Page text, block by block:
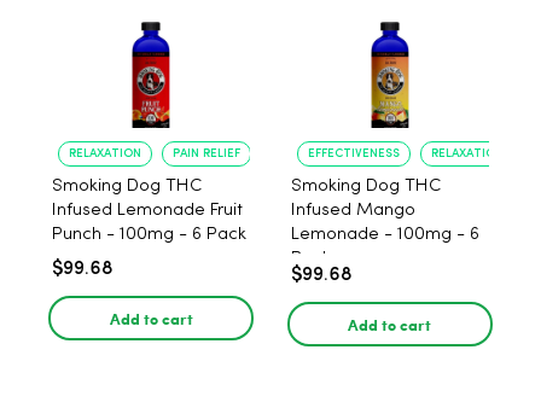
RELAXATION PAIN RELIEF
Smoking Dog THC
Infused Lemonade Fruit
Punch - 100mg - 6 Pack
$99.68
Add to cart
EFFECTIVENESS RELAXATION
Smoking Dog THC
Infused Mango
Lemonade - 100mg - 6
Pack
$99.68
Add to cart